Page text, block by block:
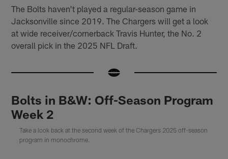
The Bolts haven't played a regular-season game in
Jacksonville since 2019. The Chargers will get a look
at wide receiver/cornerback Travis Hunter, the No. 2
overall pick in the 2025 NFL Draft.
Bolts in B&W: Off-Season Program
Week 2
Take a look back at the second week of the Chargers 2025 off-season
program in monochrome.